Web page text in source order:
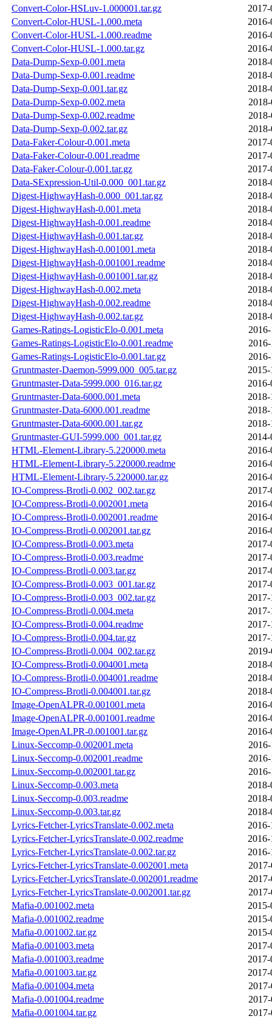
Convert-Color-HSLuv-1.000001.tar.gz
Convert-Color-HUSL-1.000.meta
Convert-Color-HUSL-1.000.readme
Convert-Color-HUSL-1.000.tar.gz
Data-Dump-Sexp-0.001.meta
Data-Dump-Sexp-0.001.readme
Data-Dump-Sexp-0.001.tar.gz
Data-Dump-Sexp-0.002.meta
Data-Dump-Sexp-0.002.readme
Data-Dump-Sexp-0.002.tar.gz
Data-Faker-Colour-0.001.meta
Data-Faker-Colour-0.001.readme
Data-Faker-Colour-0.001.tar.gz
Data-SExpression-Util-0.000_001.tar.gz
Digest-HighwayHash-0.000_001.tar.gz
Digest-HighwayHash-0.001.meta
Digest-HighwayHash-0.001.readme
Digest-HighwayHash-0.001.tar.gz
Digest-HighwayHash-0.001001.meta
Digest-HighwayHash-0.001001.readme
Digest-HighwayHash-0.001001.tar.gz
Digest-HighwayHash-0.002.meta
Digest-HighwayHash-0.002.readme
Digest-HighwayHash-0.002.tar.gz
Games-Ratings-LogisticElo-0.001.meta
Games-Ratings-LogisticElo-0.001.readme
Games-Ratings-LogisticElo-0.001.tar.gz
Gruntmaster-Daemon-5999.000_005.tar.gz
Gruntmaster-Data-5999.000_016.tar.gz
Gruntmaster-Data-6000.001.meta
Gruntmaster-Data-6000.001.readme
Gruntmaster-Data-6000.001.tar.gz
Gruntmaster-GUI-5999.000_001.tar.gz
HTML-Element-Library-5.220000.meta
HTML-Element-Library-5.220000.readme
HTML-Element-Library-5.220000.tar.gz
IO-Compress-Brotli-0.002_002.tar.gz
IO-Compress-Brotli-0.002001.meta
IO-Compress-Brotli-0.002001.readme
IO-Compress-Brotli-0.002001.tar.gz
IO-Compress-Brotli-0.003.meta
IO-Compress-Brotli-0.003.readme
IO-Compress-Brotli-0.003.tar.gz
IO-Compress-Brotli-0.003_001.tar.gz
IO-Compress-Brotli-0.003_002.tar.gz
IO-Compress-Brotli-0.004.meta
IO-Compress-Brotli-0.004.readme
IO-Compress-Brotli-0.004.tar.gz
IO-Compress-Brotli-0.004_002.tar.gz
IO-Compress-Brotli-0.004001.meta
IO-Compress-Brotli-0.004001.readme
IO-Compress-Brotli-0.004001.tar.gz
Image-OpenALPR-0.001001.meta
Image-OpenALPR-0.001001.readme
Image-OpenALPR-0.001001.tar.gz
Linux-Seccomp-0.002001.meta
Linux-Seccomp-0.002001.readme
Linux-Seccomp-0.002001.tar.gz
Linux-Seccomp-0.003.meta
Linux-Seccomp-0.003.readme
Linux-Seccomp-0.003.tar.gz
Lyrics-Fetcher-LyricsTranslate-0.002.meta
Lyrics-Fetcher-LyricsTranslate-0.002.readme
Lyrics-Fetcher-LyricsTranslate-0.002.tar.gz
Lyrics-Fetcher-LyricsTranslate-0.002001.meta
Lyrics-Fetcher-LyricsTranslate-0.002001.readme
Lyrics-Fetcher-LyricsTranslate-0.002001.tar.gz
Mafia-0.001002.meta
Mafia-0.001002.readme
Mafia-0.001002.tar.gz
Mafia-0.001003.meta
Mafia-0.001003.readme
Mafia-0.001003.tar.gz
Mafia-0.001004.meta
Mafia-0.001004.readme
Mafia-0.001004.tar.gz